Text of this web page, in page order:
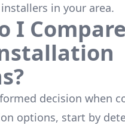
in your area.
I Compare
decision when
options, start by